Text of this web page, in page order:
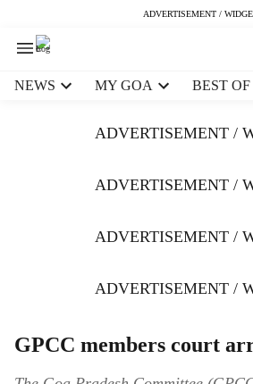
ADVERTISEMENT /
NEWS MY GOA BEST
ADVERTISEMENT /
ADVERTISEMENT /
ADVERTISEMENT /
ADVERTISEMENT /
GPCC members court